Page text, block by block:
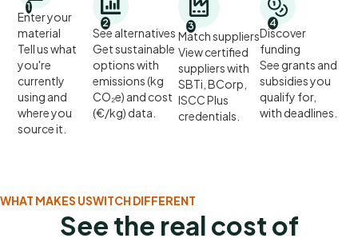
1
Enter your
material
Tell us what
you're
currently
using and
where you
source it.
2
See alternatives
Get sustainable
options with
emissions (kg
CO₂e) and cost
(€/kg) data.
3
Match suppliers
View certified
suppliers with
SBTi, BCorp,
ISCC Plus
credentials.
4
Discover
funding
See grants and
subsidies you
qualify for,
with deadlines.
WHAT MAKES USWITCH DIFFERENT
See the real cost of